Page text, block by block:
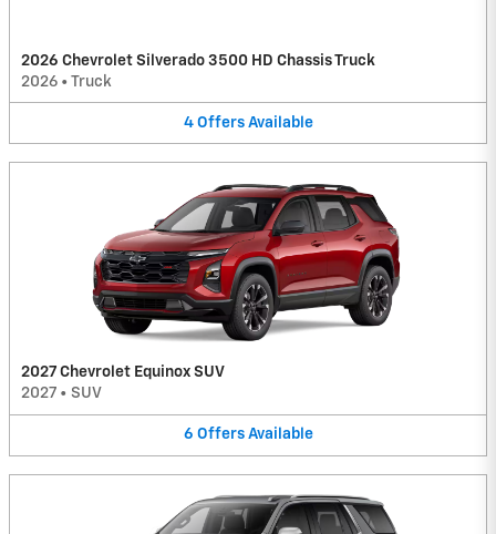
2026 Chevrolet Silverado 3500 HD Chassis Truck
2026 • Truck
4 Offers Available
2027 Chevrolet Equinox SUV
2027 • SUV
6 Offers Available